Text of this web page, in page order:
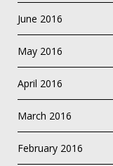
June 2016
May 2016
April 2016
March 2016
February 2016